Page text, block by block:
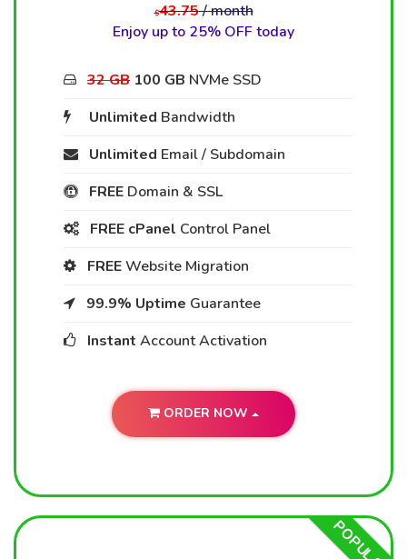
$43.75/ month
Enjoy up to 25% OFF today
32 GB 100 GB NVMe SSD
Unlimited Bandwidth
Unlimited Email / Subdomain
FREE Domain & SSL
FREE cPanel Control Panel
FREEWebsite Migration
99.9% Uptime Guarantee
Instant Account Activation
ORDER NOW